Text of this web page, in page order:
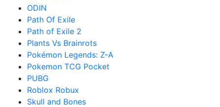
ODIN
Path Of Exile
Path of Exile 2
Plants Vs Brainrots
Pokémon Legends: Z-A
Pokemon TCG Pocket
PUBG
Roblox Robux
Skull and Bones